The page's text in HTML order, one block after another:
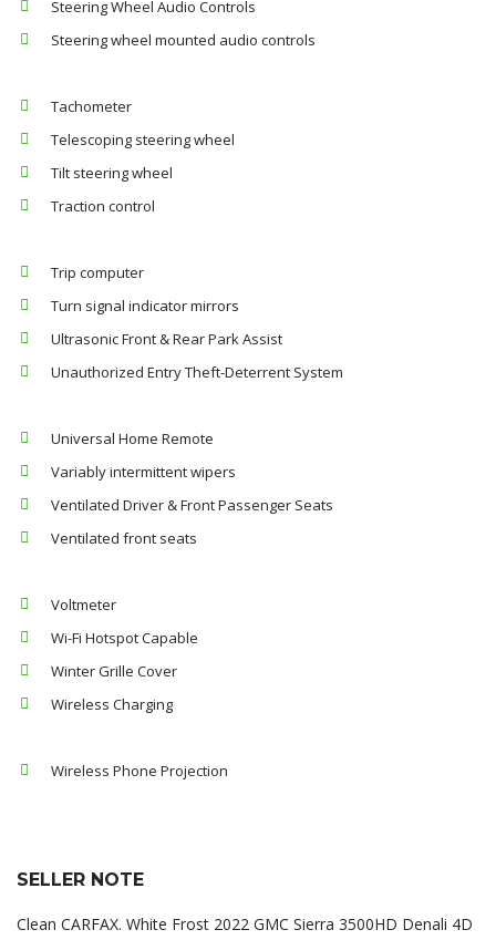
Steering Wheel Audio Controls
Steering wheel mounted audio controls
Tachometer
Telescoping steering wheel
Tilt steering wheel
Traction control
Trip computer
Turn signal indicator mirrors
Ultrasonic Front & Rear Park Assist
Unauthorized Entry Theft-Deterrent System
Universal Home Remote
Variably intermittent wipers
Ventilated Driver & Front Passenger Seats
Ventilated front seats
Voltmeter
Wi-Fi Hotspot Capable
Winter Grille Cover
Wireless Charging
Wireless Phone Projection
SELLER NOTE
Clean CARFAX. White Frost 2022 GMC Sierra 3500HD Denali 4D